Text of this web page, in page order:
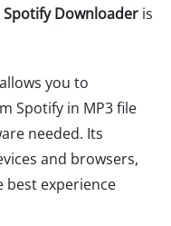
Downloader is
you to
Spotify in MP3 file
needed. Its
and browsers,
best experience